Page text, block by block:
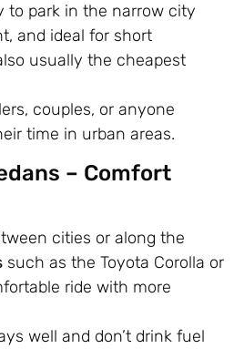
to park in the narrow city
and ideal for short
usually the cheapest
couples, or anyone
time in urban areas.
– Comfort
cities or along the
such as the Toyota Corolla or
ride with more
well and don’t drink fuel